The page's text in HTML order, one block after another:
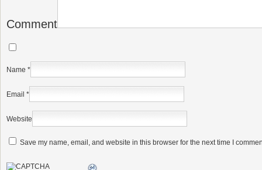
Comment
Name *
Email *
Website
Save my name, email, and website in this browser for the next time I